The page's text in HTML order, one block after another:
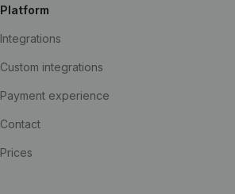
Platform
Integrations
Custom integrations
Payment experience
Contact
Prices